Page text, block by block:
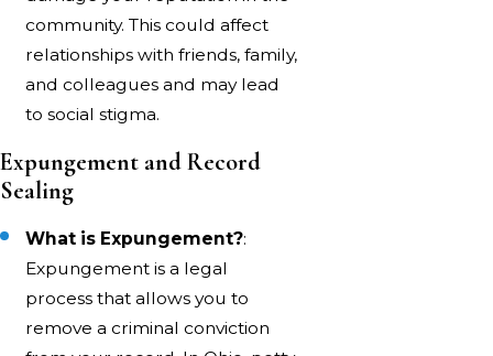
community. This could affect
relationships with friends, family,
and colleagues and may lead
to social stigma.
Expungement and Record
Sealing
What is Expungement?:
Expungement is a legal
process that allows you to
remove a criminal conviction